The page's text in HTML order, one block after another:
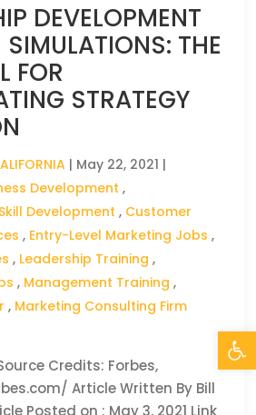
DEVELOPMENT
SIMULATIONS: THE
FOR
STRATEGY
| May 22, 2021 |
Development ,
Development , Customer
, Entry-Level Marketing Jobs ,
, Leadership Training ,
, Management Training ,
, Marketing Consulting Firm
Credits: Forbes,
Article Written By Bill
Posted on : May 3, 2021 Link